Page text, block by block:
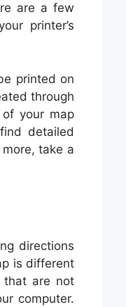
are a few
printer’s
printed on
through
your map
detailed
take a
directions
is different
that are not
computer.